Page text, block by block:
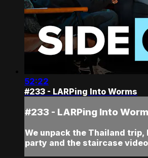
52:22
#233 - LARPing Into Worms
#233 - LARPing Into
We unpack the Thailand trip,
party and the staircase